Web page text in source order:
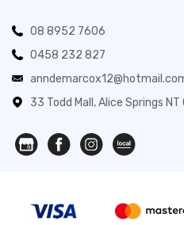
08 8952 7606
0458 232 827
33 Todd Mall, Alice Springs